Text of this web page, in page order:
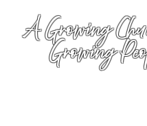
A Growing
Growing